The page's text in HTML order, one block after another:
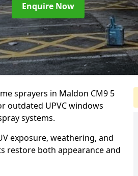
Enquire Now
sprayers in Maldon CM9 5
outdated UPVC windows
systems.
exposure, weathering, and
restore both appearance and